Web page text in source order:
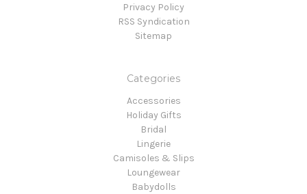
Privacy Policy
RSS Syndication
Sitemap
Categories
Accessories
Holiday Gifts
Bridal
Lingerie
Camisoles & Slips
Loungewear
Babydolls